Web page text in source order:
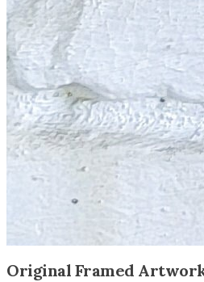
Original Framed